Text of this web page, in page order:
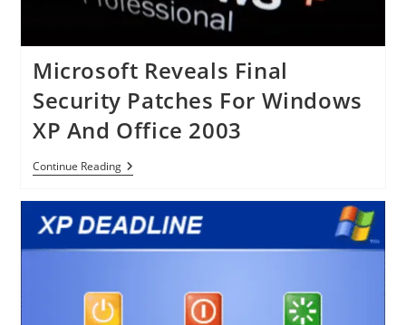
Microsoft Reveals Final
Security Patches For Windows
XP And Office 2003
Continue ReadingMicrosoft
Reveals
Patches
For
Windows
Office